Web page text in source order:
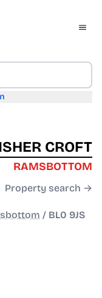
CROFT
RAMSBOTTOM
Property search →
/ BL0 9JS